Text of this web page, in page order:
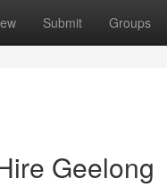
Submit Groups
Geelong